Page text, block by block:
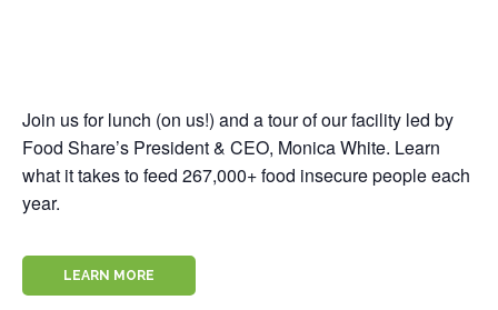
Join us for lunch (on us!) and a tour of our facility led by
Food Share’s President & CEO, Monica White. Learn
what it takes to feed 267,000+ food insecure people each
year.
LEARN MORE